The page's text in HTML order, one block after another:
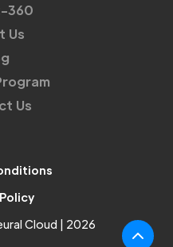
360
Us
Us
Cloud | 2026